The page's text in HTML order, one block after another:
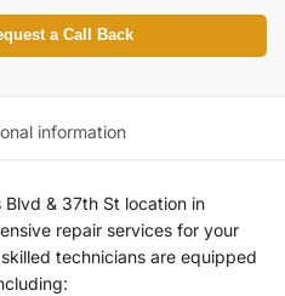
a Call Back
information
& 37th St location in
repair services for your
technicians are equipped